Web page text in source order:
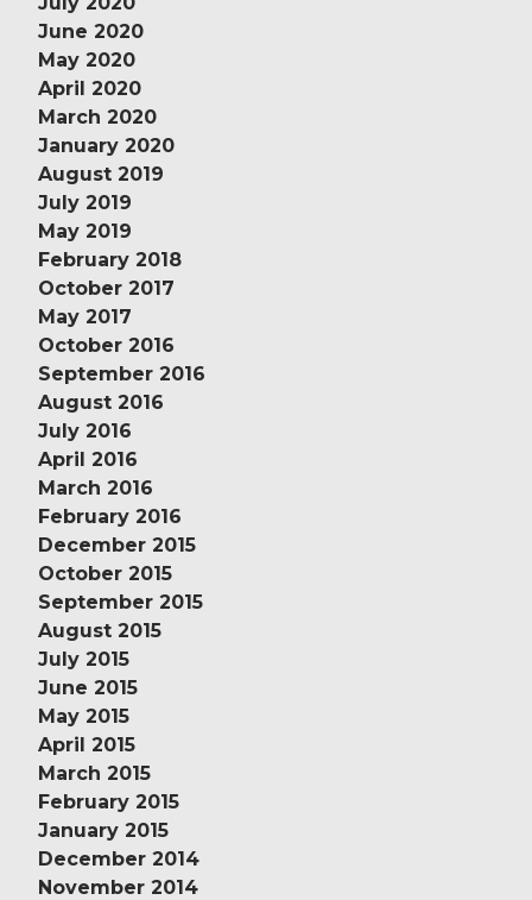
June 2020
May 2020
April 2020
March 2020
January 2020
August 2019
July 2019
May 2019
February 2018
October 2017
May 2017
October 2016
September 2016
August 2016
July 2016
April 2016
March 2016
February 2016
December 2015
October 2015
September 2015
August 2015
July 2015
June 2015
May 2015
April 2015
March 2015
February 2015
January 2015
December 2014
November 2014